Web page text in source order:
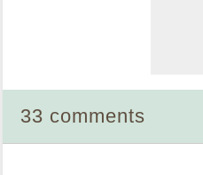
33 comments